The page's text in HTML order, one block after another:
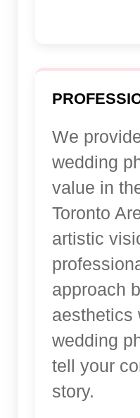
We
wedding
value in
Toronto
artistic
approach
aesthetics
wedding
tell your
story.